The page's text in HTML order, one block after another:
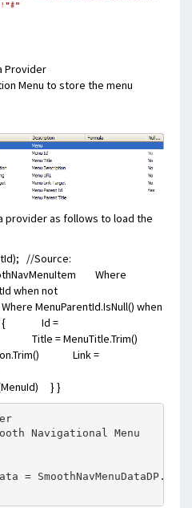
Provider
Menu to store the menu
provider as follows to load the
//Source:
Where
when not
MenuParentId.IsNull() when
{ Id =
Title = MenuTitle.Trim()
Link =
} }
Navigational Menu
=